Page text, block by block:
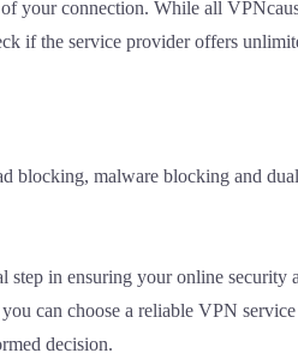
your connection. While all
if the service provider offers
blocking, malware blocking and
step in ensuring your online
can choose a reliable VPN
decision.